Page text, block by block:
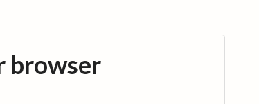
browser